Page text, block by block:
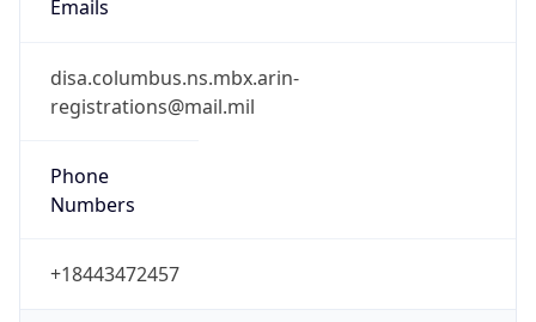
Emails
disa.columbus.ns.mbx.arin-
registrations@mail.mil
Phone
Numbers
+18443472457